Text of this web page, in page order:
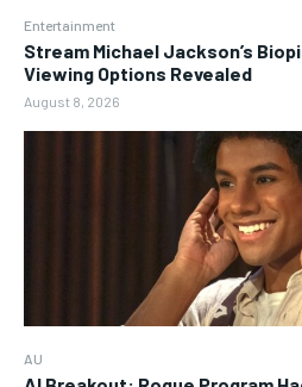
Entertainment
Stream Michael Jackson’s
Viewing Options Revealed
August 8, 2026
AU